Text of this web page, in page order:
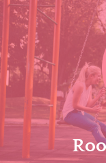
Skip
content